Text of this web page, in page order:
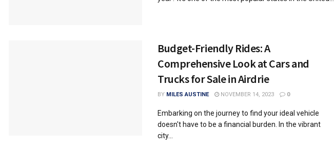
Budget-Friendly Rides: A
Comprehensive Look at Cars and
Trucks for Sale in Airdrie
BY MILES AUSTINE NOVEMBER 14, 2023 0
Embarking on the journey to find your ideal vehicle
doesn't have to be a financial burden. In the vibrant
city...